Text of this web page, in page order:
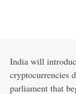
India will
cryptocurrencies
parliament that